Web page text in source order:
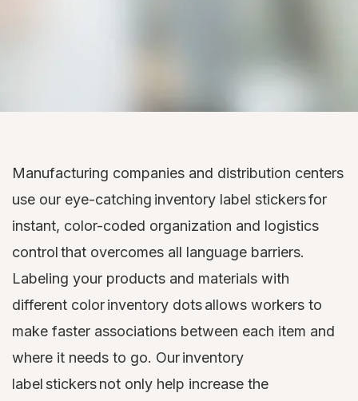
Manufacturing companies and distribution centers
use our eye-catching inventory label stickers for
instant, color-coded organization and logistics
control that overcomes all language barriers.
Labeling your products and materials with
different color inventory dots allows workers to
make faster associations between each item and
where it needs to go. Our inventory
label stickers not only help increase the